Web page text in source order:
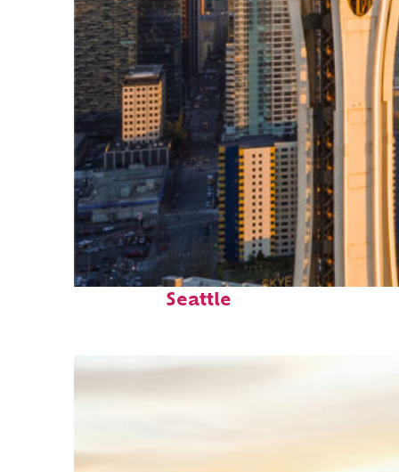
Top places to stay in
Seattle